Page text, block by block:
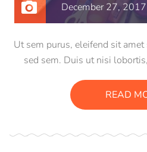
December 27, 2017
Ut sem purus, eleifend sit
sed sem. Duis ut nisi
consectetur massa. Etiam eu
eu ac purus. Pellentesque
READ